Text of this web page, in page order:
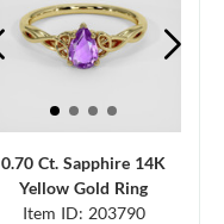
0.70 Ct. Sapphire 14K
Yellow Gold Ring
Item ID: 203790